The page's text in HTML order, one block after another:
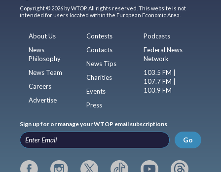
Copyright © 2026 by WTOP. All rights reserved. This website is not
intended for users located within the European Economic Area.
About Us
News
Philosophy
News Team
Careers
Advertise
Contests
Contacts
News Tips
Charities
Events
Press
Podcasts
Federal News
Network
103.5 FM |
107.7 FM |
103.9 FM
Sign up for or manage your WTOP email subscriptions
Go